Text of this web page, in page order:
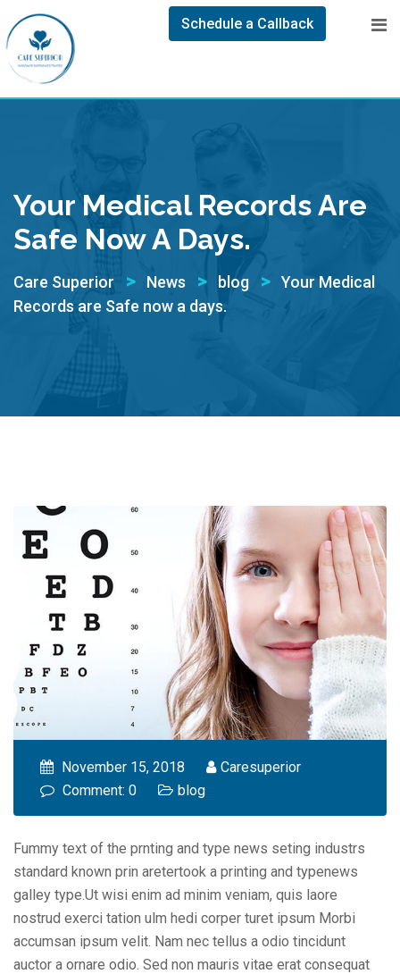
Schedule a Callback
Your Medical Records Are
Safe Now A Days.
Care Superior > News > blog > Your Medical
Records are Safe now a days.
November 15, 2018
Caresuperior
Comment: 0
blog
Fummy text of the prnting and type news seting industrs
standard known prin aretertook a printing and typenews
galley type.Ut wisi enim ad minim veniam, quis laore
nostrud exerci tation ulm hedi corper turet ipsum Morbi
accumsan ipsum velit. Nam nec tellus a odio tincidunt
auctor a ornare odio. Sed non mauris vitae erat consequat